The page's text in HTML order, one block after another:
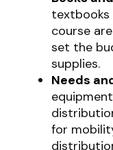
textbooks
course
set the
supplies.
Needs
for